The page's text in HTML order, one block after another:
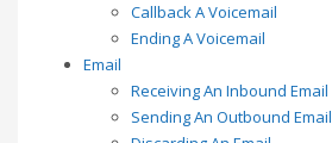
Callback A Voicemail
Ending A Voicemail
Email
Receiving An Inbound Email
Sending An Outbound Email